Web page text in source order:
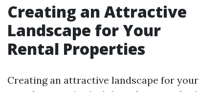
Creating an Attractive
Landscape for Your
Rental Properties
Creating an attractive landscape for your